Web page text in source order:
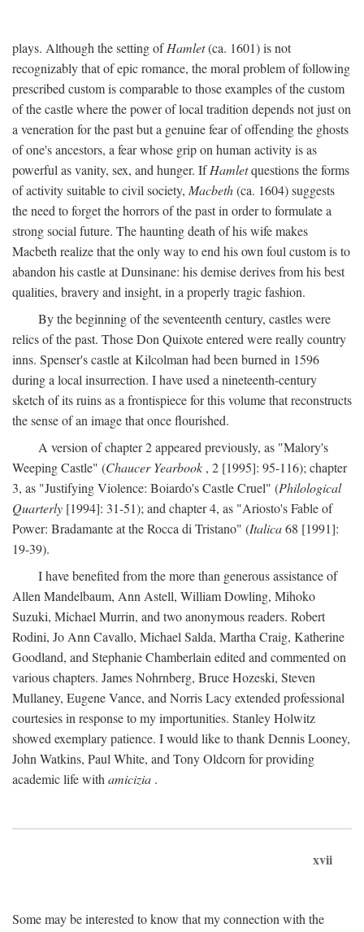
plays. Although the setting ofHamlet(ca. 1601) is not
recognizably that of epic romance, the moral problem of following
prescribed custom is comparable to those examples of the custom
of the castle where the power of local tradition depends not just on
a veneration for the past but a genuine fear of offending the ghosts
of one's ancestors, a fear whose grip on human activity is as
powerful as vanity, sex, and hunger. IfHamletquestions the forms
of activity suitable to civil society, Macbeth(ca. 1604) suggests
the need to forget the horrors of the past in order to formulate a
strong social future. The haunting death of his wife makes
Macbeth realize that the only way to end his own foul custom is to
abandon his castle at Dunsinane: his demise derives from his best
qualities, bravery and insight, in a properly tragic fashion.
By the beginning of the seventeenth century, castles were
relics of the past. Those Don Quixote entered were really country
inns. Spenser's castle at Kilcolman had been burned in 1596
during a local insurrection. I have used a nineteenth-century
sketch of its ruins as a frontispiece for this volume that reconstructs
the sense of an image that once flourished.
A version of chapter 2 appeared previously, as "Malory's
Weeping Castle" (Chaucer Yearbook , 2 [1995]: 95-116); chapter
3, as "Justifying Violence: Boiardo's Castle Cruel" (Philological
Quarterly [1994]: 31-51); and chapter 4, as "Ariosto's Fable of
Power: Bradamante at the Rocca di Tristano" (Italica68 [1991]:
19-39).
I have benefited from the more than generous assistance of
Allen Mandelbaum, Ann Astell, William Dowling, Mihoko
Suzuki, Michael Murrin, and two anonymous readers. Robert
Rodini, Jo Ann Cavallo, Michael Salda, Martha Craig, Katherine
Goodland, and Stephanie Chamberlain edited and commented on
various chapters. James Nohrnberg, Bruce Hozeski, Steven
Mullaney, Eugene Vance, and Norris Lacy extended professional
courtesies in response to my importunities. Stanley Holwitz
showed exemplary patience. I would like to thank Dennis Looney,
John Watkins, Paul White, and Tony Oldcorn for providing
academic life with amicizia .
xvii
Some may be interested to know that my connection with the